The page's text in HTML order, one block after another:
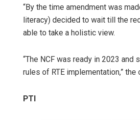
“By the time amendment was
literacy) decided to wait till the
able to take a holistic view.
“The NCF was ready in 2023
rules of RTE implementation,” the
PTI